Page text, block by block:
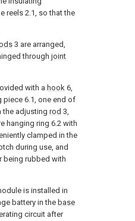
reels 2.1, so that the
3 are arranged,
through joint
with a hook 6,
6.1, one end of
the adjusting rod 3,
hanging ring 6.2 with
clamped in the
during use, and
being rubbed with
is installed in
battery in the base
circuit after